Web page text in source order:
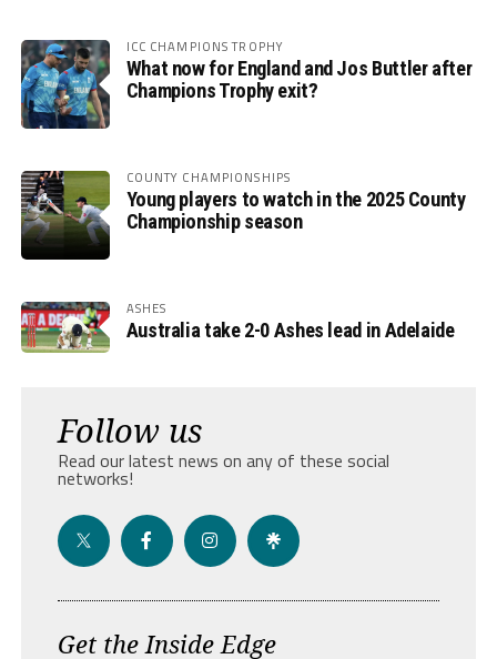
ICC CHAMPIONS TROPHY
What now for England and Jos Buttler after
Champions Trophy exit?
COUNTY CHAMPIONSHIPS
Young players to watch in the 2025 County
Championship season
ASHES
Australia take 2-0 Ashes lead in Adelaide
Follow us
Read our latest news on any of these social
networks!
Get the Inside Edge